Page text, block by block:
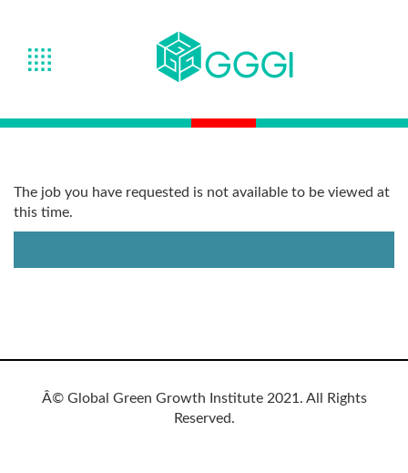
The job you have requested is not available to be viewed at
this time.
Â© Global Green Growth Institute 2021. All Rights
Reserved.